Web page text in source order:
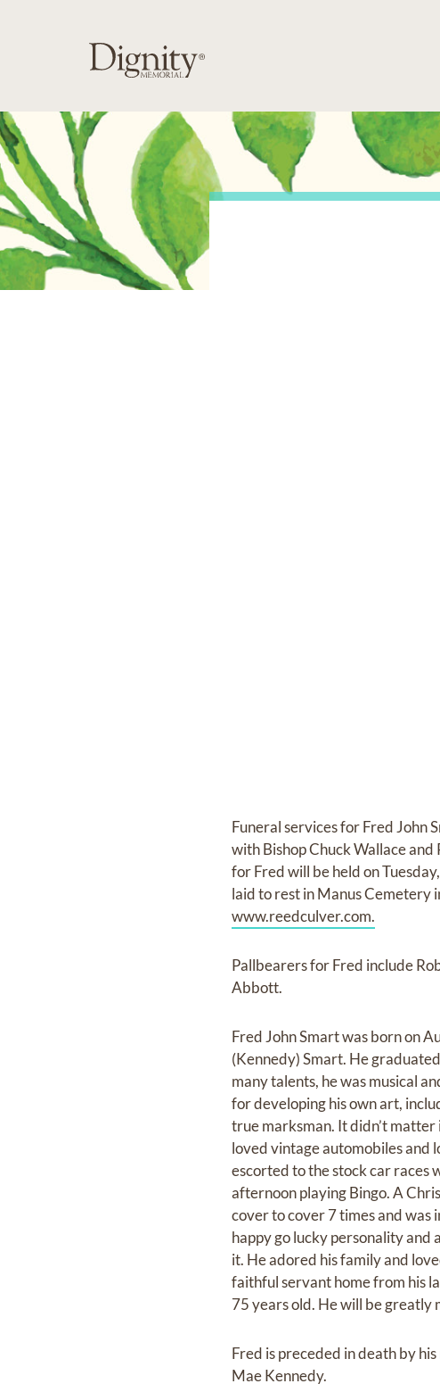
Funeral services for Fred John
with Bishop Chuck Wallace
for Fred will be held on
laid to rest in Manus Cemetery
www.reedculver.com.
Pallbearers for Fred include
Abbott.
Fred John Smart was born on
(Kennedy) Smart. He
many talents, he was musical
for developing his own art,
true marksman. It didn’t
loved vintage automobiles and
escorted to the stock car races
afternoon playing Bingo. A
cover to cover 7 times and was
happy go lucky personality and
it. He adored his family and
faithful servant home from his
75 years old. He will be greatly
Fred is preceded in death by
Mae Kennedy.